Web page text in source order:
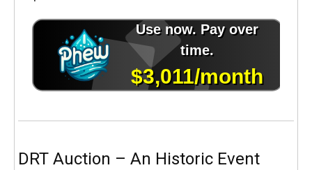
DRT Auction – An Historic Event